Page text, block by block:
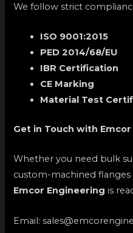
We follow strict
ISO 9001:2015
PED 2014/68/EU
IBR Certification
CE Marking
Material Test
Get in Touch with
Whether you need bulk
custom-machined
Emcor Engineering is
Email: